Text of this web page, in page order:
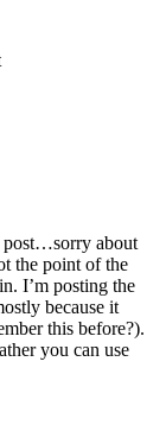
post…sorry about
the point of the
I’m posting the
because it
this before?).
you can use